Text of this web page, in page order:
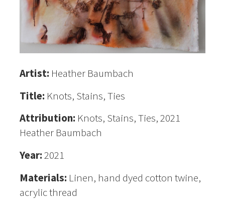
Artist: Heather Baumbach
Title: Knots, Stains, Ties
Attribution: Knots, Stains, Ties, 2021
Heather Baumbach
Year:2021
Materials: Linen, hand dyed cotton twine,
acrylic thread